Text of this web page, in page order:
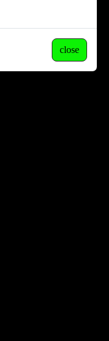
close